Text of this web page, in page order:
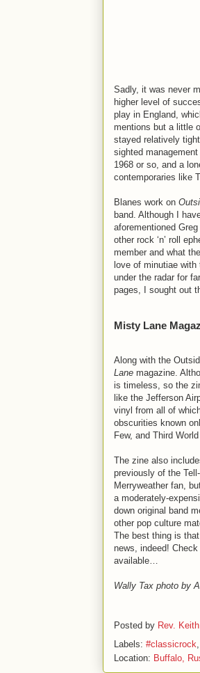
Sadly, it was never
higher level of
play in England,
mentions but a little
stayed relatively
sighted
1968 or so, and a
contemporaries like
Blanes work on
band. Although I
aforementioned
other rock ‘n’ roll
member and what
love of minutiae with
under the radar for
pages, I sought out
Misty Lane
Along with the
Lane magazine.
is timeless, so the
like the Jefferson
vinyl from all of
obscurities known
Few, and Third World
The zine also
previously of the
Merryweather fan,
a moderately-
down original band
other pop culture
The best thing is
news, indeed!
available…
Wally Tax photo by
Posted by Rev.
Labels: #classicrock
Location: Buffalo,